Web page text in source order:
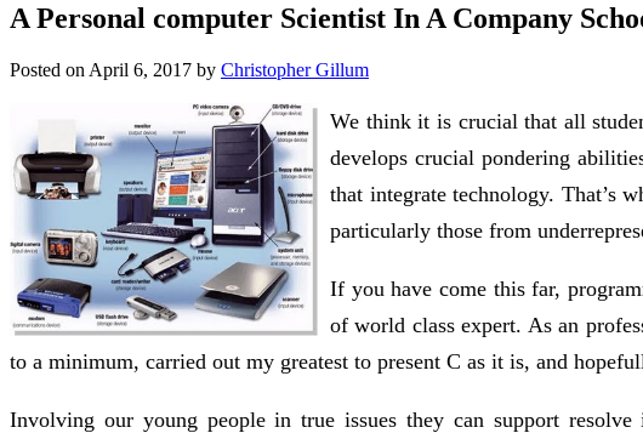
A Personal computer Scientist In A Company
Posted on April 6, 2017 by Christopher Gillum
We think it is crucial that all
develops crucial pondering
that integrate technology. That’s
particularly those from
If you have come this far,
of world class expert. As an
to a minimum, carried out my greatest to present C as it is, and
Involving our young people in true issues they can support